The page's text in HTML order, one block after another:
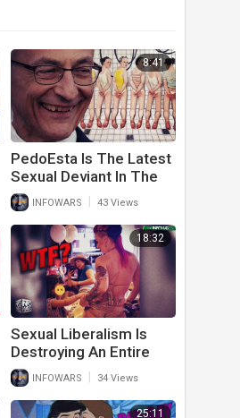
8:41
PedoEsta Is The Latest
Sexual Deviant In The
White House
INFOWARS 43 Views
18:32
Sexual Liberalism Is
Destroying An Entire
Generation Of Children
INFOWARS 34 Views
25:11